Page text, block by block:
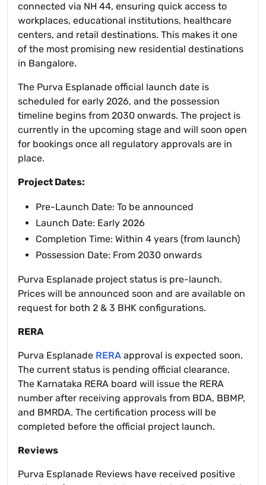
connected via NH 44, ensuring quick access to
workplaces, educational institutions, healthcare
centers, and retail destinations. This makes it one
of the most promising new residential destinations
in Bangalore.
The Purva Esplanade official launch date is
scheduled for early 2026, and the possession
timeline begins from 2030 onwards. The project is
currently in the upcoming stage and will soon open
for bookings once all regulatory approvals are in
place.
Project Dates:
Pre-Launch Date: To be announced
Launch Date: Early 2026
Completion Time: Within 4 years (from launch)
Possession Date: From 2030 onwards
Purva Esplanade project status is pre-launch.
Prices will be announced soon and are available on
request for both 2 & 3 BHK configurations.
RERA
Purva Esplanade RERA approval is expected soon.
The current status is pending official clearance.
The Karnataka RERA board will issue the RERA
number after receiving approvals from BDA, BBMP,
and BMRDA. The certification process will be
completed before the official project launch.
Reviews
Purva Esplanade Reviews have received positive